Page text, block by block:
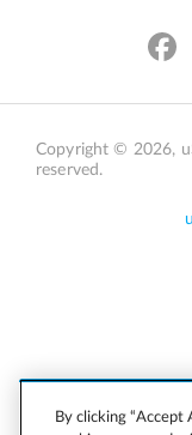
Copyright © 2026,
reserved.
By clicking “Accept